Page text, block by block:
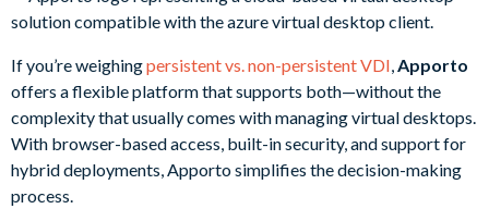
If you’re weighingpersistent vs. non-persistent VDI,Apporto
offers a flexible platform that supports both—without the
complexity that usually comes with managing virtual desktops.
With browser-based access, built-in security, and support for
hybrid deployments, Apporto simplifies the decision-making
process.